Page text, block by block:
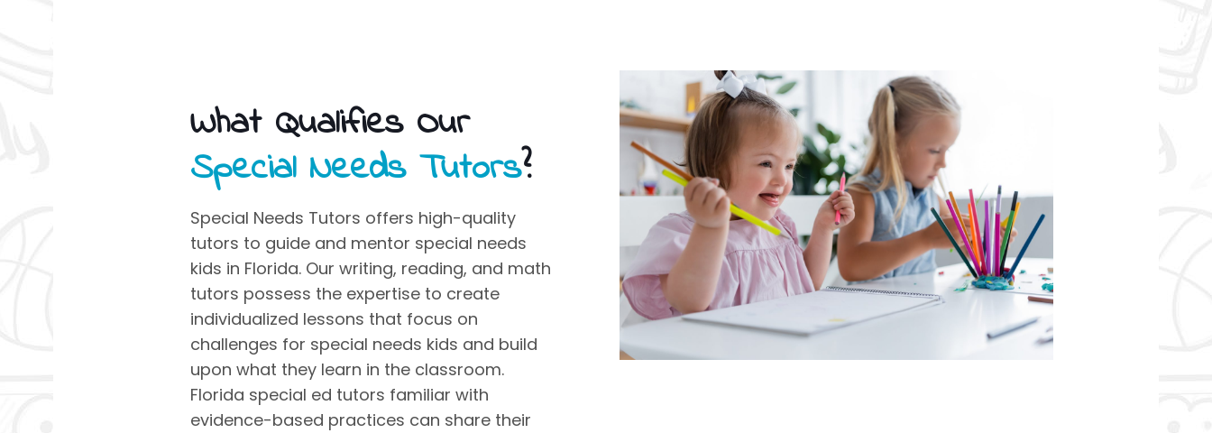
What Qualifies Our
Special Needs Tutors?
Special Needs Tutors offers high-quality
tutors to guide and mentor special needs
kids in Florida. Our writing, reading, and math
tutors possess the expertise to create
individualized lessons that focus on
challenges for special needs kids and build
upon what they learn in the classroom.
Florida special ed tutors familiar with
evidence-based practices can share their